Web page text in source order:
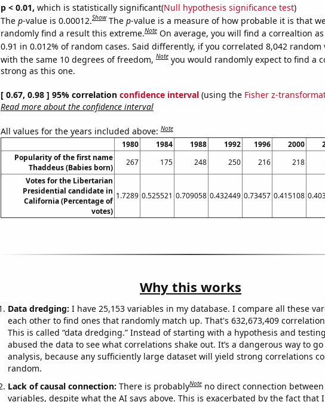
p < 0.01, which is statistically significant(Null hypothesis significance test)
The p-value is 0.00012.Show The p-value is a measure of how probable it is that
randomly find a result this extreme.Note On average, you will find a correaltion
0.91 in 0.012% of random cases. Said differently, if you correlated 8,042 random
with the same 10 degrees of freedom,Note you would randomly expect to find a
strong as this one.
[ 0.67, 0.98 ] 95% correlation confidence interval(using the Fisher z-
Read more about the confidence interval
All values for the years included above:Note
1980 1984 1988 1992 1996 2000
Popularity of the first name
Thaddeus (Babies born)
267 175 248 250 216 218
Votes for the Libertarian
Presidential candidate in
California (Percentage of
votes)
1.7289 0.525521 0.709058 0.432449 0.73457 0.415108
Why this works
Data dredging: I have 25,153 variables in my database. I compare all these
each other to find ones that randomly match up. That's 632,673,409
This is called “data dredging.” Instead of starting with a hypothesis and
abused the data to see what correlations shake out. It’s a dangerous way to
analysis, because any sufficiently large dataset will yield strong correlations
random.
Lack of causal connection: There is probablyNote no direct connection
variables, despite what the AI says above. This is exacerbated by the fact that